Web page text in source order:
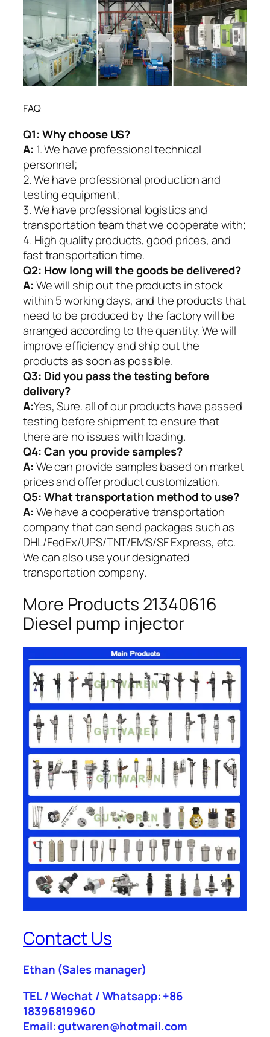
FAQ
Q1:Why choose US?
A: 1. We have professional technical
personnel;
2. We have professional production and
testing equipment;
3. We have professional logistics and
transportation team that we cooperate with;
4. High quality products, good prices, and
fast transportation time.
Q2: How long will the goods be delivered?
A:We will ship out the products in stock
within 5 working days, and the products that
need to be produced by the factory will be
arranged according to the quantity. We will
improve efficiency and ship out the
products as soon as possible.
Q3: Did you pass the testing before
delivery?
A:Yes, Sure. all of our products have passed
testing before shipment to ensure that
there are no issues with loading.
Q4: Can you provide samples?
A:We can provide samples based on market
prices and offer product customization.
Q5:What transportation method to use?
A:We have a cooperative transportation
company that can send packages such as
DHL/FedEx/UPS/TNT/EMS/SF Express, etc.
We can also use your designated
transportation company.
More Products 21340616
Diesel pump injector
Contact Us
Ethan (Sales manager)
TEL / Wechat / Whatsapp: +86
18396819960
Email: gutwaren@hotmail.com